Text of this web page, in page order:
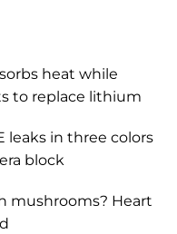
heat while
to replace lithium
leaks in three colors
block
mushrooms? Heart